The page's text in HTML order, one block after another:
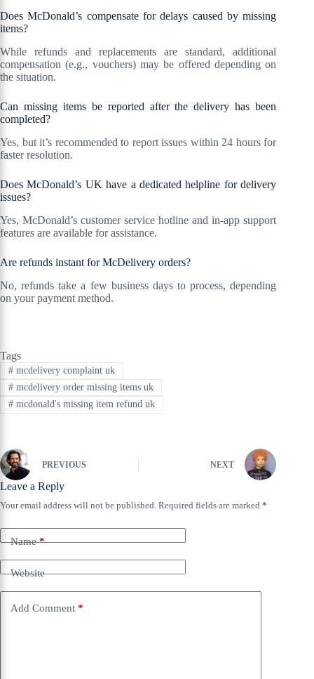
Does McDonald’s compensate for delays caused by missing
items?
While refunds and replacements are standard, additional
compensation (e.g., vouchers) may be offered depending on
the situation.
Can missing items be reported after the delivery has been
completed?
Yes, but it’s recommended to report issues within 24 hours for
faster resolution.
Does McDonald’s UK have a dedicated helpline for delivery
issues?
Yes, McDonald’s customer service hotline and in-app support
features are available for assistance.
Are refunds instant for McDelivery orders?
No, refunds take a few business days to process, depending
on your payment method.
Tags
#mcdelivery complaint uk
#mcdelivery order missing items uk
#mcdonald's missing item refund uk
PREVIOUS NEXT
Leave a Reply
Your email address will not be published. Required fields are marked *
Name*
Website
Add Comment *